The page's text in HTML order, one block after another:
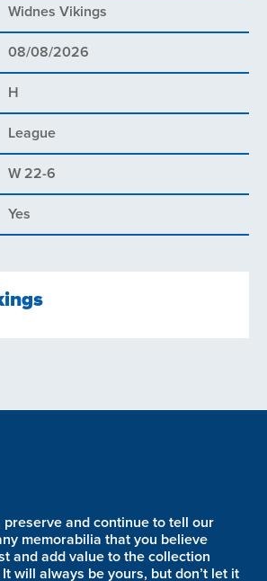
Widnes Vikings
08/08/2026
H
League
W 22-6
Yes
and continue to tell our
memorabilia that you believe
and add value to the collection
will always be yours, but don’t let it